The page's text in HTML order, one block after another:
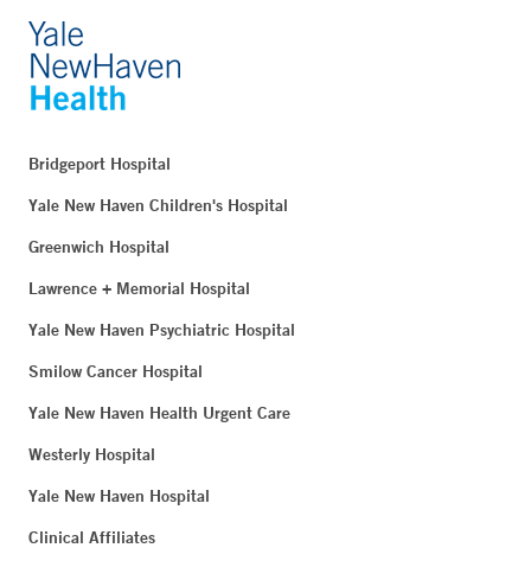
Bridgeport Hospital
Yale New Haven Children's Hospital
Greenwich Hospital
Lawrence + Memorial Hospital
Yale New Haven Psychiatric Hospital
Smilow Cancer Hospital
Yale New Haven Health Urgent Care
Westerly Hospital
Yale New Haven Hospital
Clinical Affiliates